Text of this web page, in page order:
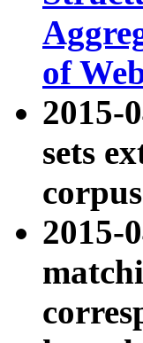
of
2015-
sets
2015-